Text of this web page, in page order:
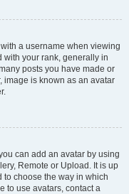
a username when viewing
with your rank, generally in
posts you have made or
image is known as an avatar
can add an avatar by using
Remote or Upload. It is up
to choose the way in which
to use avatars, contact a